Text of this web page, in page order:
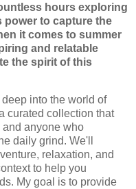
hours exploring
power to capture the
it comes to summer
and relatable
the spirit of this
into the world of
curated collection that
and anyone who
daily grind. We'll
relaxation, and
to help you
My goal is to provide